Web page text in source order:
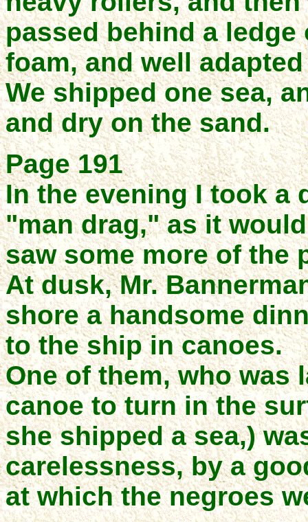
passed behind a
foam, and well
We shipped one sea,
and dry on the sand.
Page 191
In the evening I took a
"man drag," as it
saw some more of the
At dusk, Mr.
shore a handsome
to the ship in canoes.
One of them, who was
canoe to turn in the
she shipped a sea,)
carelessness, by a
at which the negroes